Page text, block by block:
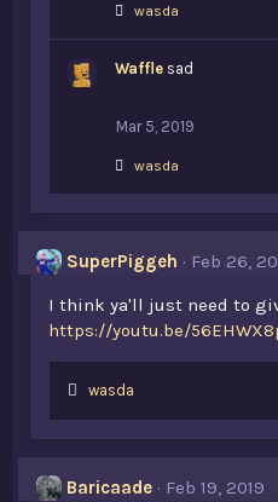
L
e
wasda
Waffle sad
Mar 5, 2019
L
:
wasda
SuperPiggeh
Feb 26,
I think ya'll just need to
https://youtu.be/
L
e
:
wasda
Baricaade Feb 19, 2019